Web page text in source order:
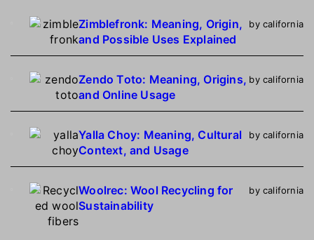
Zimblefronk: Meaning, Origin,
and Possible Uses Explained
by california
Zendo Toto: Meaning, Origins,
and Online Usage
by california
Yalla Choy: Meaning, Cultural
Context, and Usage
by california
Woolrec: Wool Recycling for
Sustainability
by california